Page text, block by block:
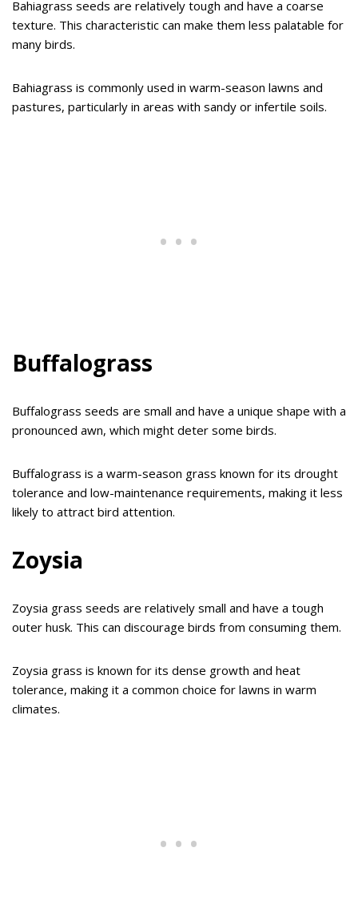
Bahiagrass seeds are relatively tough and have a coarse
texture. This characteristic can make them less palatable for
many birds.
Bahiagrass is commonly used in warm-season lawns and
pastures, particularly in areas with sandy or infertile soils.
Buffalograss
Buffalograss seeds are small and have a unique shape with a
pronounced awn, which might deter some birds.
Buffalograss is a warm-season grass known for its drought
tolerance and low-maintenance requirements, making it less
likely to attract bird attention.
Zoysia
Zoysia grass seeds are relatively small and have a tough
outer husk. This can discourage birds from consuming them.
Zoysia grass is known for its dense growth and heat
tolerance, making it a common choice for lawns in warm
climates.